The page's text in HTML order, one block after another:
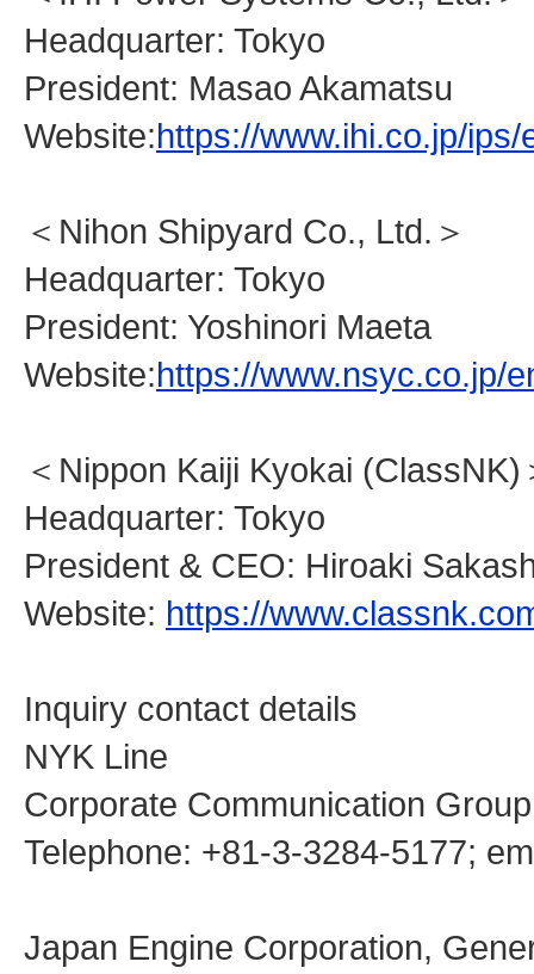
Headquarter: Tokyo
President: Masao Akamatsu
Website:https://www.ihi.co.jp/
＜Nihon Shipyard Co., Ltd.＞
Headquarter: Tokyo
President: Yoshinori Maeta
Website:https://www.nsyc.co.jp/
＜Nippon Kaiji Kyokai (ClassNK)
Headquarter: Tokyo
President & CEO: Hiroaki
Website: https://
Inquiry contact details
NYK Line
Corporate Communication
Telephone: +81-3-3284-5177;
Japan Engine Corporation,